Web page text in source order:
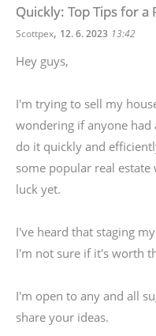
Quickly: Top Tips for a
Scottpex, 12. 6. 2023 13:42
Hey guys,
I'm trying to sell my
wondering if anyone had
do it quickly and
some popular real
luck yet.
I've heard that staging
I'm not sure if it's worth
I'm open to any and all
share your ideas.